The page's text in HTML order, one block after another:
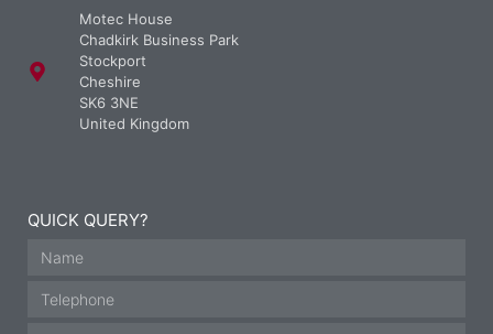
Motec House
Chadkirk Business Park
Stockport
Cheshire
SK6 3NE
United Kingdom
QUICK QUERY?